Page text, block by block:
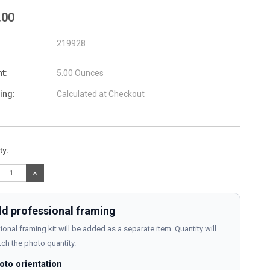
219928
5.00 Ounces
Calculated at Checkout
INCREASE
QUANTITY:
professional framing
framing kit will be added as a separate item. Quantity will
the photo quantity.
orientation